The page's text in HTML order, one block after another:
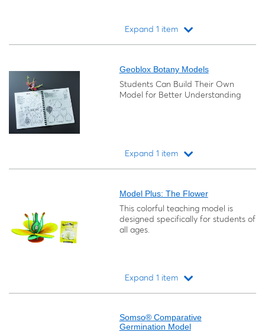
Expand 1 item
Geoblox Botany Models
Students Can Build Their Own
Model for Better Understanding
Expand 1 item
Model Plus: The Flower
This colorful teaching model is
designed specifically for students of
all ages.
Expand 1 item
Somso® Comparative
Germination Model